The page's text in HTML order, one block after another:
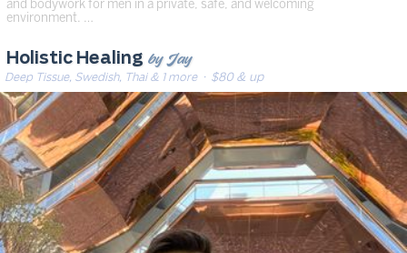
and bodywork for men in a private, safe, and welcoming
environment. …
Holistic Healing by Jay
Deep Tissue, Swedish, Thai & 1 more· $80 & up